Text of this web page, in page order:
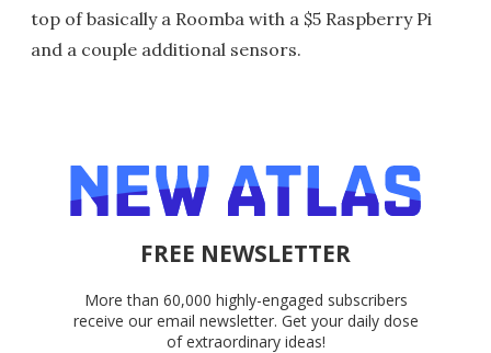
top of basically a Roomba with a $5 Raspberry Pi
and a couple additional sensors.
FREE NEWSLETTER
More than 60,000 highly-engaged subscribers
receive our email newsletter. Get your daily dose
of extraordinary ideas!